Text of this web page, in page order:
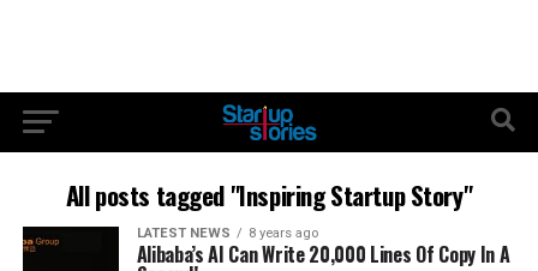
All posts tagged "Inspiring Startup Story"
LATEST NEWS 8 years ago
Alibaba’s AI Can Write 20,000 Lines Of Copy In A